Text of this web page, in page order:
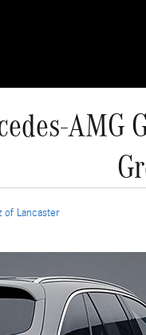
AMG
of Lancaster